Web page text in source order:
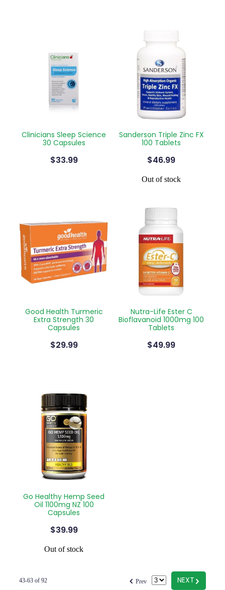
Clinicians Sleep Science
30 Capsules
$33.99
Sanderson Triple Zinc FX
100 Tablets
$46.99
Out of stock
Good Health Turmeric
Extra Strength 30
Capsules
$29.99
Nutra-Life Ester C
Bioflavanoid 1000mg 100
Tablets
$49.99
Go Healthy Hemp Seed
Oil 1100mg NZ 100
Capsules
$39.99
Out of stock
NEXTG
f Prev
43-63 of 92